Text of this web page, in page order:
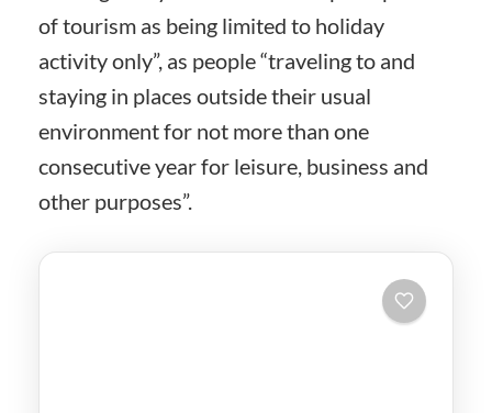
of tourism as being limited to holiday
activity only”, as people “traveling to and
staying in places outside their usual
environment for not more than one
consecutive year for leisure, business and
other purposes”.